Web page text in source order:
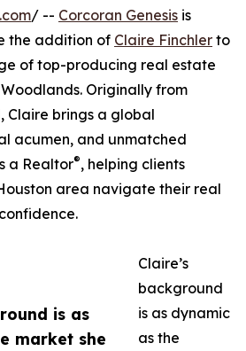
is as
market she
/ -- Corcoran Genesis is
the addition of Claire Finchler to
of top-producing real estate
Originally from
Claire brings a global
acumen, and unmatched
a Realtor®, helping clients
area navigate their real
Claire’s
background
is as dynamic
as the